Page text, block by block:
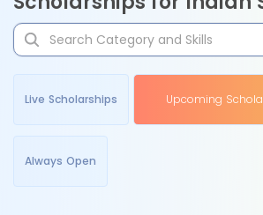
Live Scholarships Upcoming
Always Open